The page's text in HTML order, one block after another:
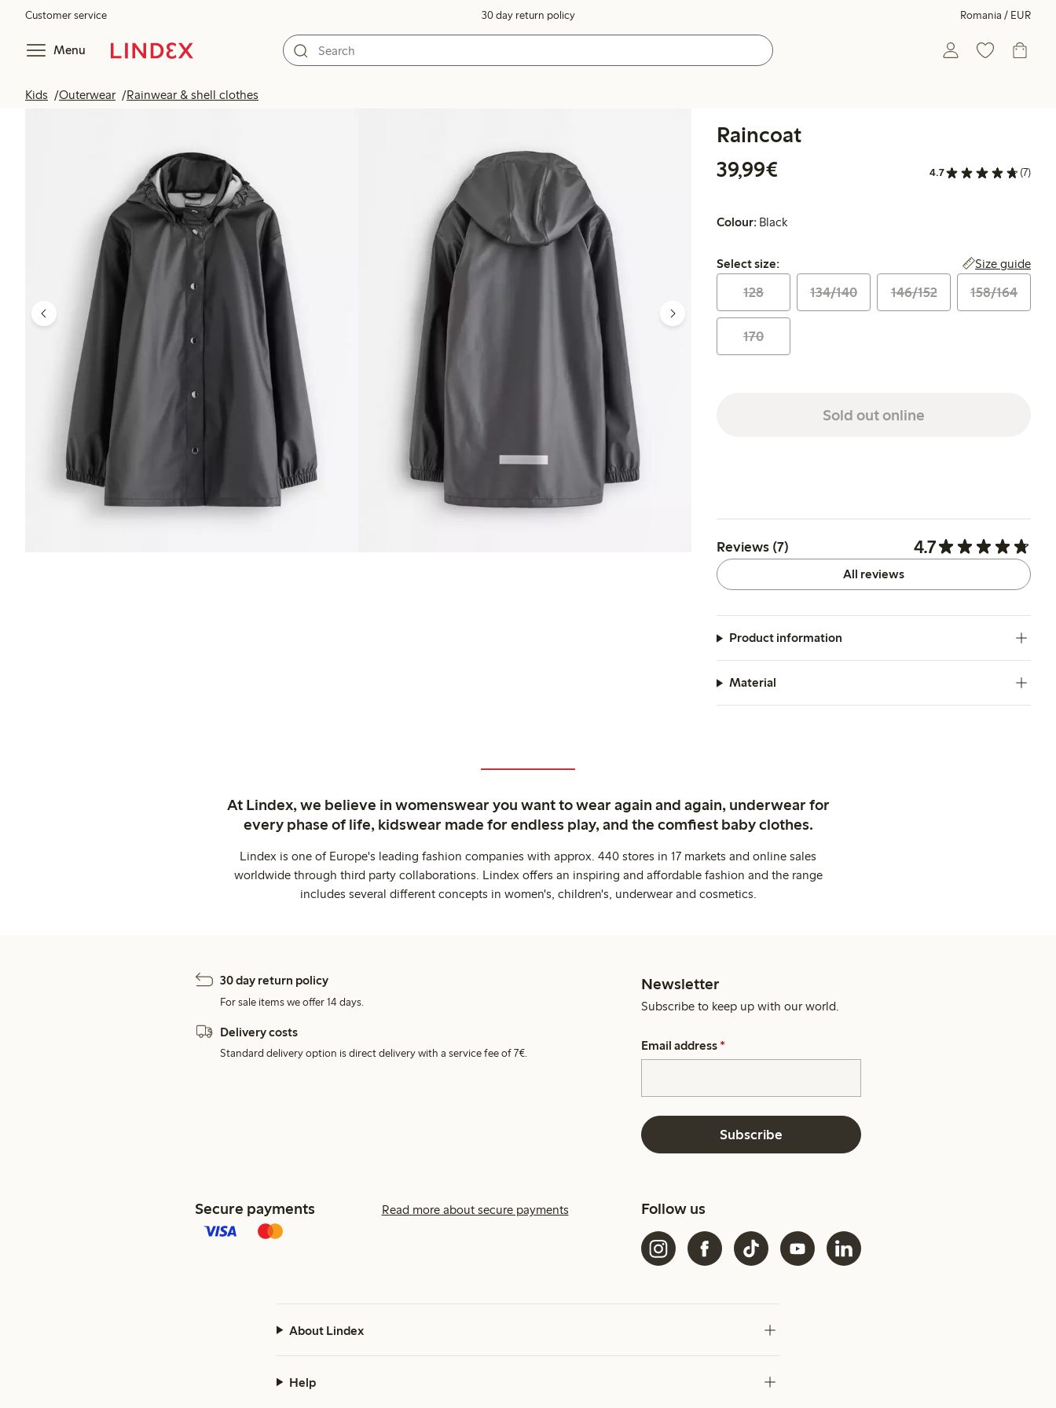
Customer service 30 day return policy Romania / EUR
Menu
Kids Outerwear Rainwear & shell clothes
Raincoat
39,99€
4.7 (7)
Colour: Black
Select size:
Select size: Size guide
128 134/140 146/152 158/164
170
Sold out online
Reviews (7) 4.7
All reviews
Product information
Material
At Lindex, we believe in womenswear you want to wear again and again, underwear for
every phase of life, kidswear made for endless play, and the comfiest baby clothes.
Lindex is one of Europe's leading fashion companies with approx. 440 stores in 17 markets and online sales
worldwide through third party collaborations. Lindex offers an inspiring and affordable fashion and the range
includes several different concepts in women's, children's, underwear and cosmetics.
30 day return policy
For sale items we offer 14 days.
Delivery costs
Standard delivery option is direct delivery with a service fee of 7€.
Newsletter
Subscribe to keep up with our world.
Email address *
Subscribe
Secure payments Read more about secure payments Follow us
About Lindex
Help